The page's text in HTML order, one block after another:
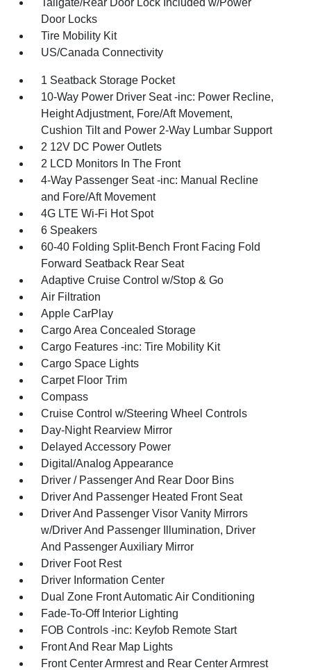
Tailgate/Rear Door Lock Included w/Power
Door Locks
Tire Mobility Kit
US/Canada Connectivity
1 Seatback Storage Pocket
10-Way Power Driver Seat -inc: Power Recline,
Height Adjustment, Fore/Aft Movement,
Cushion Tilt and Power 2-Way Lumbar Support
2 12V DC Power Outlets
2 LCD Monitors In The Front
4-Way Passenger Seat -inc: Manual Recline
and Fore/Aft Movement
4G LTE Wi-Fi Hot Spot
6 Speakers
60-40 Folding Split-Bench Front Facing Fold
Forward Seatback Rear Seat
Adaptive Cruise Control w/Stop & Go
Air Filtration
Apple CarPlay
Cargo Area Concealed Storage
Cargo Features -inc: Tire Mobility Kit
Cargo Space Lights
Carpet Floor Trim
Compass
Cruise Control w/Steering Wheel Controls
Day-Night Rearview Mirror
Delayed Accessory Power
Digital/Analog Appearance
Driver / Passenger And Rear Door Bins
Driver And Passenger Heated Front Seat
Driver And Passenger Visor Vanity Mirrors
w/Driver And Passenger Illumination, Driver
And Passenger Auxiliary Mirror
Driver Foot Rest
Driver Information Center
Dual Zone Front Automatic Air Conditioning
Fade-To-Off Interior Lighting
FOB Controls -inc: Keyfob Remote Start
Front And Rear Map Lights
Front Center Armrest and Rear Center Armrest